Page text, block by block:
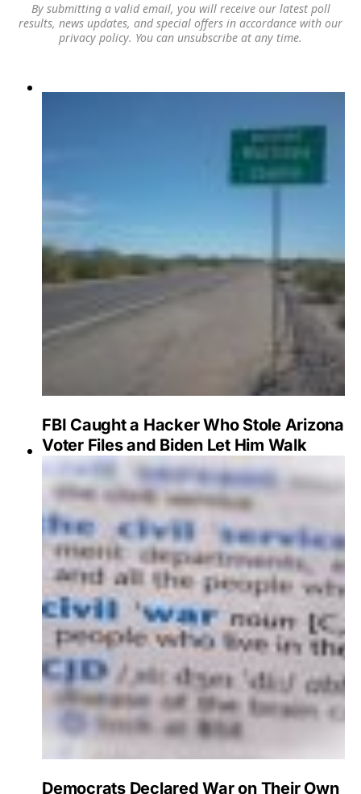
By submitting a valid email, you will receive our latest poll
results, news updates, and special offers in accordance with our
privacy policy. You can unsubscribe at any time.
FBI Caught a Hacker Who Stole Arizona
Voter Files and Biden Let Him Walk
Democrats Declared War on Their Own